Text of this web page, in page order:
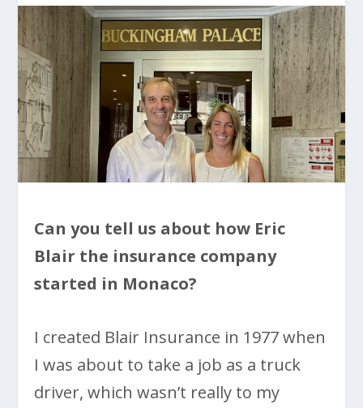
Can you tell us about how Eric
Blair the insurance company
started in Monaco?
I created Blair Insurance in 1977 when
I was about to take a job as a truck
driver, which wasn’t really to my